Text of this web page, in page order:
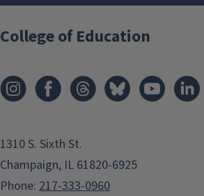
College of Education
1310 S. Sixth St.
Champaign, IL 61820-6925
Phone: 217-333-0960